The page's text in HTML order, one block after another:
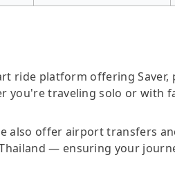
ride platform offering
you're traveling solo or with
also offer airport transfers
— ensuring your